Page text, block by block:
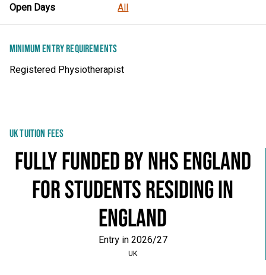
Open Days All
MINIMUM ENTRY REQUIREMENTS
Registered Physiotherapist
UK TUITION FEES
Fully Funded by NHS England
for students residing in
England
Entry in 2026/27
UK